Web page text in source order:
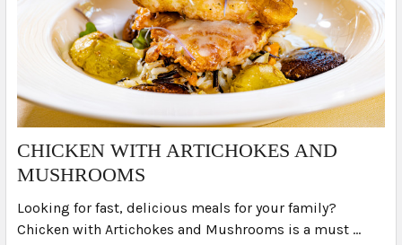
​CHICKEN WITH ARTICHOKES AND
MUSHROOMS
Looking for fast, delicious meals for your family?
Chicken with Artichokes and Mushrooms is a must …